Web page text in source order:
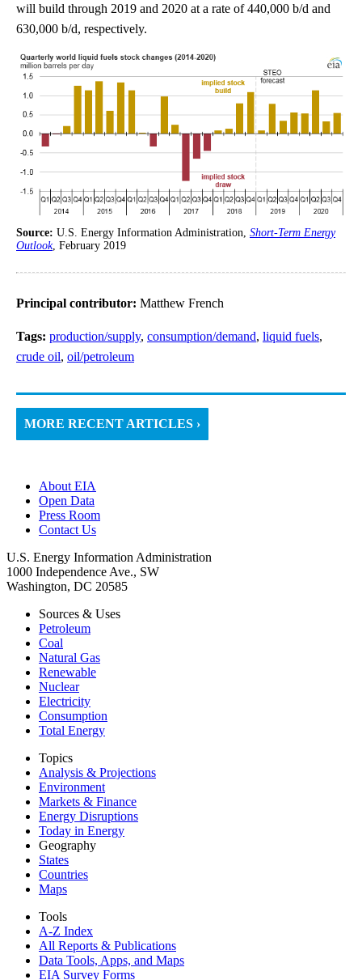
will build through 2019 and 2020 at a rate of 440,000 b/d and
630,000 b/d, respectively.
Source: U.S. Energy Information Administration, Short-Term Energy
Outlook, February 2019
Principal contributor: Matthew French
Tags: production/supply, consumption/demand, liquid fuels,
crude oil, oil/petroleum
MORE RECENT ARTICLES ›
About EIA
Open Data
Press Room
Contact Us
U.S. Energy Information Administration
1000 Independence Ave., SW
Washington, DC 20585
Sources & Uses
Petroleum
Coal
Natural Gas
Renewable
Nuclear
Electricity
Consumption
Total Energy
Topics
Analysis & Projections
Environment
Markets & Finance
Energy Disruptions
Today in Energy
Geography
States
Countries
Maps
Tools
A-Z Index
All Reports & Publications
Data Tools, Apps, and Maps
EIA Survey Forms